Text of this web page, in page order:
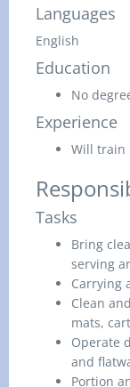
Languages
English
Education
No
Experience
Will train
Tasks
Bring
serving
Carrying
Clean
mats,
Operate
and
Portion